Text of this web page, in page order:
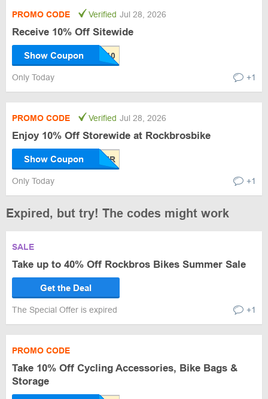
PROMO CODE Verified Jul 28, 2026
Receive 10% Off Sitewide
Show Coupon
Only Today +1
PROMO CODE Verified Jul 28, 2026
Enjoy 10% Off Storewide at Rockbrosbike
Show Coupon
Only Today +1
Expired, but try! The codes might work
SALE
Take up to 40% Off Rockbros Bikes Summer Sale
Get the Deal
The Special Offer is expired +1
PROMO CODE
Take 10% Off Cycling Accessories, Bike Bags &
Storage